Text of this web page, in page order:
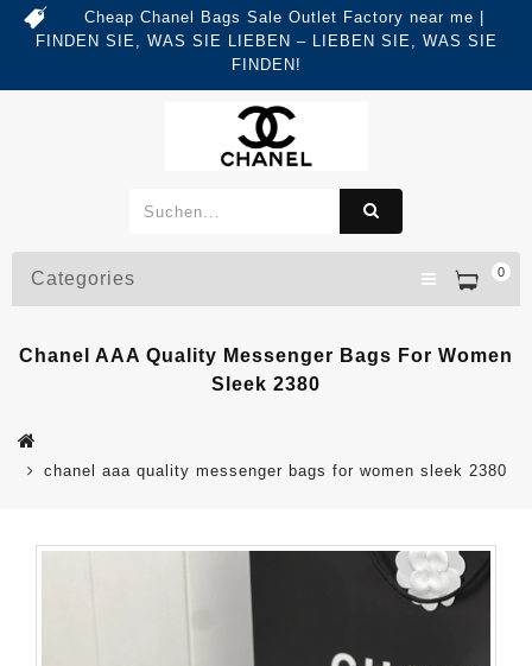
Cheap Chanel Bags Sale Outlet Factory near me |
FINDEN SIE, WAS SIE LIEBEN – LIEBEN SIE, WAS SIE
FINDEN!
0
Categories
Chanel AAA Quality Messenger Bags For Women
Sleek 2380
chanel aaa quality messenger bags for women sleek 2380